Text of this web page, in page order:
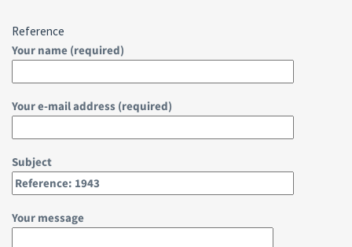
Reference
Your name (required)
Your e-mail address (required)
Subject
Your message